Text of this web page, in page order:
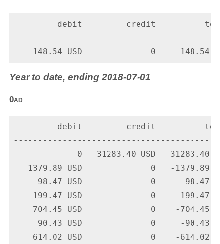
debit         credit
Year to date, ending 2018-07-01
0ad
debit         credit
0   31283.40 USD   31283.40
1379.89 USD              0   -1379.89
98.47 USD              0     -98.47
199.47 USD              0    -199.47
704.45 USD              0    -704.45
90.43 USD              0     -90.43
614.02 USD              0    -614.02